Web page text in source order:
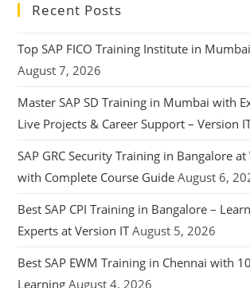
Recent Posts
Top SAP FICO Training Institute in
August 7, 2026
Master SAP SD Training in Mumbai with
Live Projects & Career Support – Version
SAP GRC Security Training in Bangalore at
with Complete Course Guide August 6,
Best SAP CPI Training in Bangalore –
Experts at Version IT August 5, 2026
Best SAP EWM Training in Chennai with
Learning August 4, 2026